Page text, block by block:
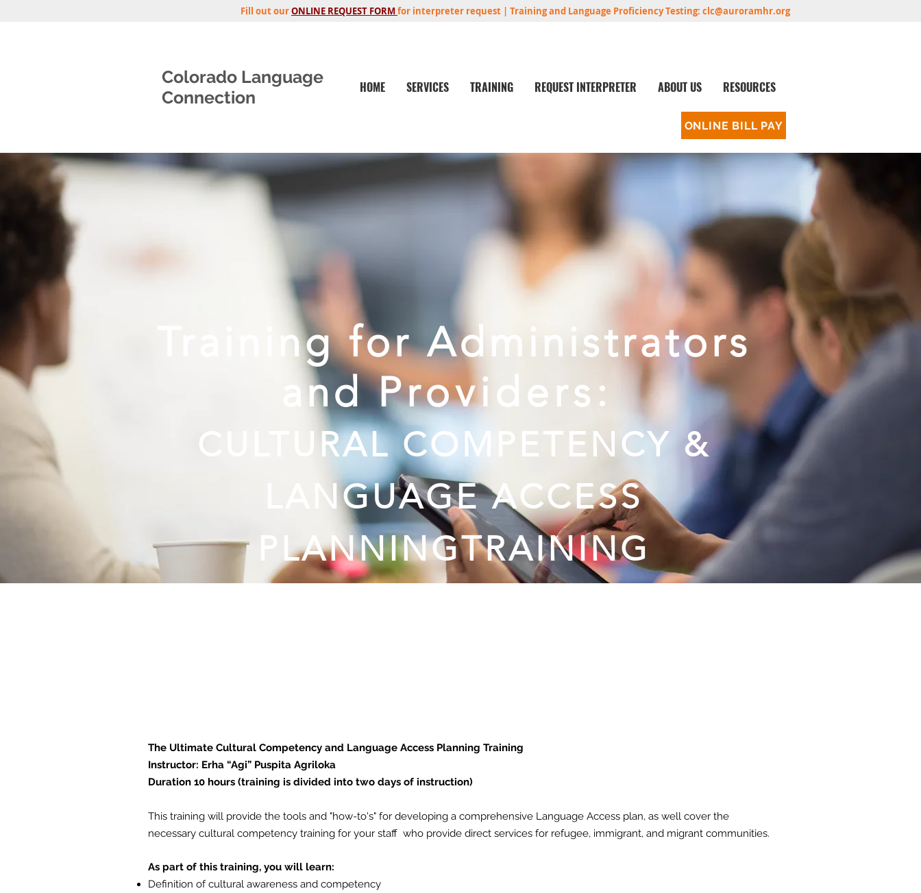
Fill out ourONLINE REQUEST FORM for interpreter request | Training and Language Proficiency Testing: clc@auroramhr.org
Colorado Language
Connection
HOME SERVICES TRAINING REQUEST INTERPRETER ABOUT US RESOURCES
ONLINE BILL PAY
Training for Administrators
andProviders:
CULTURAL COMPETENCY &
LANGUAGE ACCESS
PLANNINGTRAINING
The Ultimate Cultural Competency and Language Access Planning Training
Instructor: Erha “Agi” Puspita Agriloka
Duration 10 hours (training is divided into two days of instruction)
This training will provide the tools and "how-to's" for developing a comprehensive Language Access plan, as well cover the
necessary cultural competency training for your staff who provide direct services for refugee, immigrant, and migrant communities.
As part of this training, you will learn:
Definition of cultural awareness and competency